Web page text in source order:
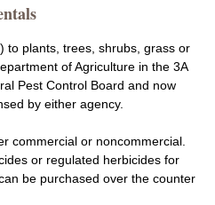
to plants, trees, shrubs, grass or
of Agriculture in the 3A
Pest Control Board and now
by either agency.
commercial or noncommercial.
or regulated herbicides for
be purchased over the counter